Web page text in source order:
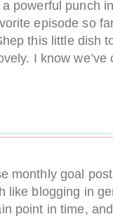
powerful punch
episode so
this little dish
I know we’ve
monthly goal
like blogging in
point in time,